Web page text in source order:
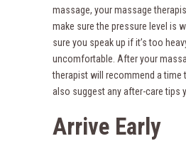
massage, your massage
make sure the pressure level is
sure you speak up if it’s too
uncomfortable. After your
therapist will recommend a time
also suggest any after-care tips
Arrive Early